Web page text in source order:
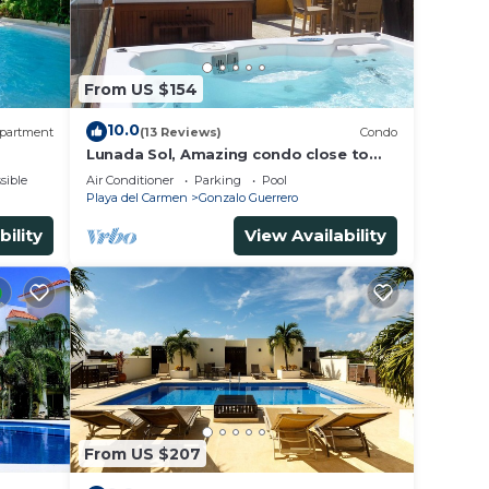
From US $154
10.0(13 Reviews) Condo
Lunada Sol, Amazing condo close to
5th Av & the beach
Air Conditioner Parking
Pool
Playa del Carmen
Gonzalo Guerrero
View Availability
From US $207